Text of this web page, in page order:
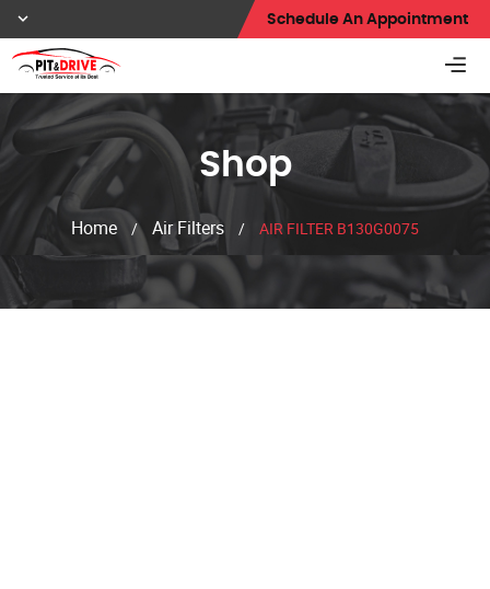
Schedule An Appointment
Shop
Home / Air Filters / AIR FILTER B130G0075